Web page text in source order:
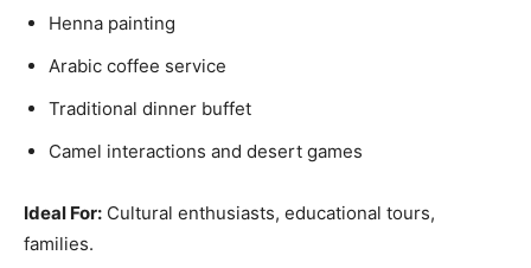
Henna painting
Arabic coffee service
Traditional dinner buffet
Camel interactions and desert games
Ideal For: Cultural enthusiasts, educational tours,
families.